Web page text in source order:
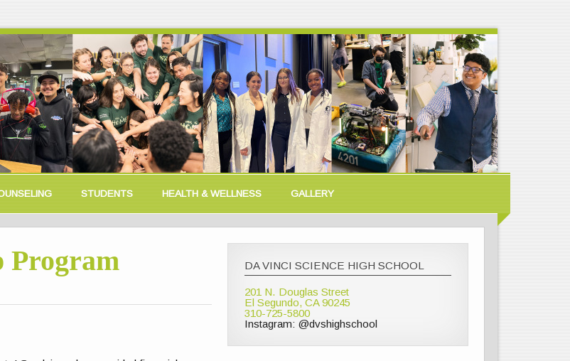
STUDENTS HEALTH & WELLNESS GALLERY
Program DA VINCI SCIENCE HIGH SCHOOL
201 N. Douglas Street
El Segundo, CA 90245
310-725-5800
Instagram: @dvshighschool